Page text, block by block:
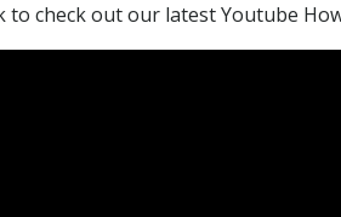
to check out our latest Youtube